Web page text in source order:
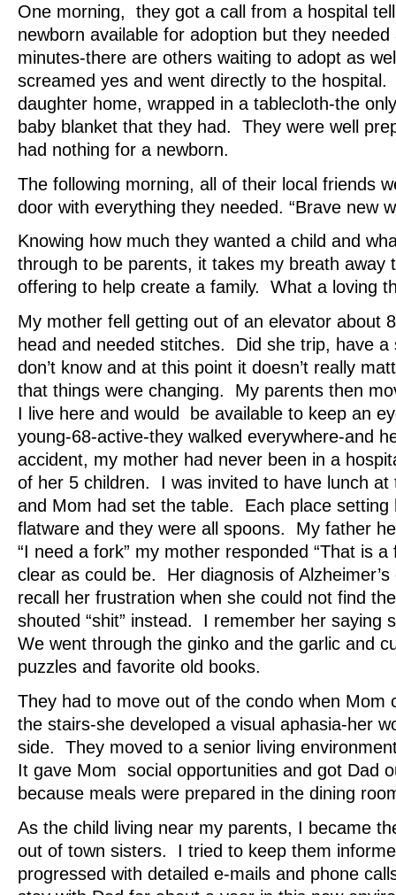
One morning, they got a call from a hospital
newborn available for adoption but they
minutes-there are others waiting to adopt as
screamed yes and went directly to the
daughter home, wrapped in a tablecloth-the
baby blanket that they had. They were well
had nothing for a newborn.
The following morning, all of their local friends
door with everything they needed. “Brave new
Knowing how much they wanted a child and
through to be parents, it takes my breath away
offering to help create a family. What a loving
My mother fell getting out of an elevator about
head and needed stitches. Did she trip, have
don’t know and at this point it doesn’t really
that things were changing. My parents then
I live here and would be available to keep an
young-68-active-they walked everywhere-and
accident, my mother had never been in a
of her 5 children. I was invited to have lunch at
and Mom had set the table. Each place setting
flatware and they were all spoons. My father
“I need a fork” my mother responded “That is a
clear as could be. Her diagnosis of
recall her frustration when she could not find
shouted “shit” instead. I remember her saying
We went through the ginko and the garlic and
puzzles and favorite old books.
They had to move out of the condo when Mom
the stairs-she developed a visual aphasia-her
side. They moved to a senior living
It gave Mom social opportunities and got Dad
because meals were prepared in the dining
As the child living near my parents, I became
out of town sisters. I tried to keep them
progressed with detailed e-mails and phone